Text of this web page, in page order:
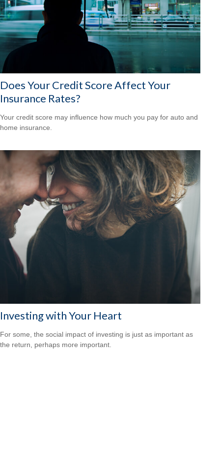
Does Your Credit Score Affect Your
Insurance Rates?
Your credit score may influence how much you pay for auto and
home insurance.
Investing with Your Heart
For some, the social impact of investing is just as important as
the return, perhaps more important.